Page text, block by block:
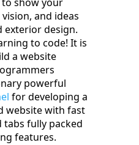
show your
and ideas
exterior design.
to code! It is
a website
powerful
for developing a
website with fast
tabs fully packed
features.